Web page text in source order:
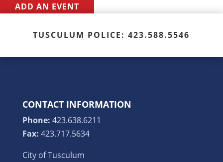
ADD AN EVENT
TUSCULUM POLICE: 423.588.5546
CONTACT INFORMATION
Phone: 423.638.6211
Fax: 423.717.5634
City of Tusculum